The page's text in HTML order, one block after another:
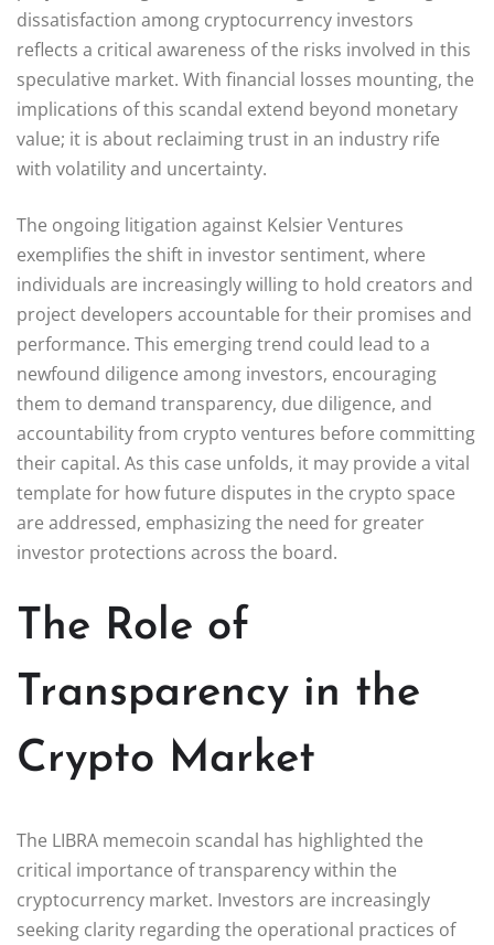
dissatisfaction among cryptocurrency investors
reflects a critical awareness of the risks involved in this
speculative market. With financial losses mounting, the
implications of this scandal extend beyond monetary
value; it is about reclaiming trust in an industry rife
with volatility and uncertainty.
The ongoing litigation against Kelsier Ventures
exemplifies the shift in investor sentiment, where
individuals are increasingly willing to hold creators and
project developers accountable for their promises and
performance. This emerging trend could lead to a
newfound diligence among investors, encouraging
them to demand transparency, due diligence, and
accountability from crypto ventures before committing
their capital. As this case unfolds, it may provide a vital
template for how future disputes in the crypto space
are addressed, emphasizing the need for greater
investor protections across the board.
The Role of
Transparency in the
Crypto Market
The LIBRA memecoin scandal has highlighted the
critical importance of transparency within the
cryptocurrency market. Investors are increasingly
seeking clarity regarding the operational practices of